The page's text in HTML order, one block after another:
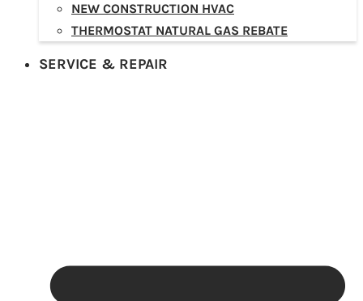
NEW CONSTRUCTION HVAC
THERMOSTAT NATURAL GAS REBATE
SERVICE & REPAIR